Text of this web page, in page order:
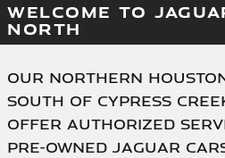
WELCOME TO
NORTH
Our Northern
south of Cypress
offer authorized
pre-owned Jaguar cars